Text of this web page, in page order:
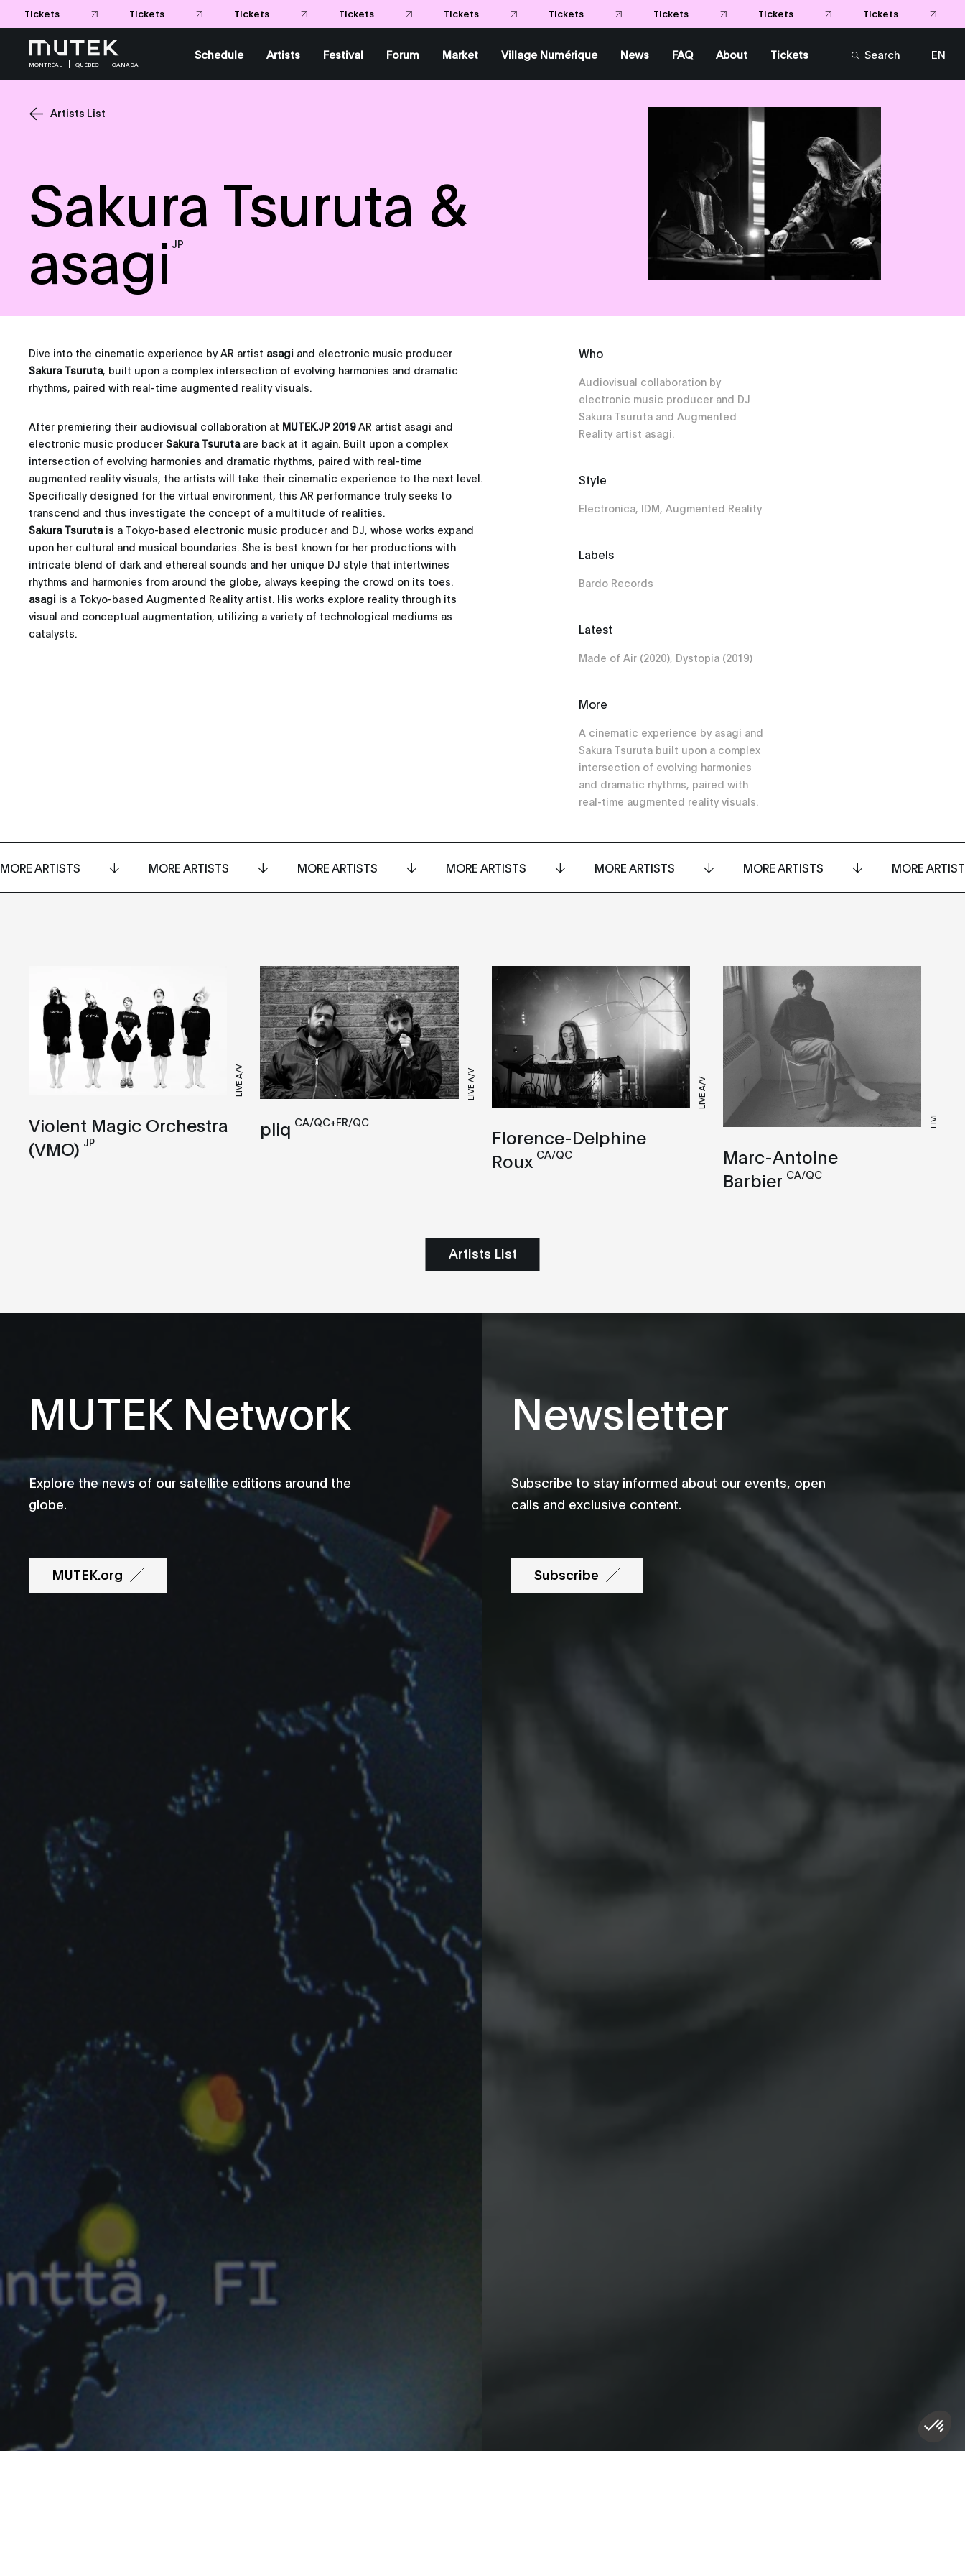
MONTRÉAL QUÉBEC CANADA
Schedule Artists Festival Forum Market Village Numérique News FAQ About Tickets Search
EN
Artists List
Sakura Tsuruta &
asagi JP
Dive into the cinematic experience by AR artist asagi and electronic music producer
Sakura Tsuruta, built upon a complex intersection of evolving harmonies and dramatic
rhythms, paired with real-time augmented reality visuals.
After premiering their audiovisual collaboration at MUTEK.JP 2019AR artist asagi and
electronic music producer Sakura Tsurutaare back at it again. Built upon a complex
intersection of evolving harmonies and dramatic rhythms, paired with real-time
augmented reality visuals, the artists will take their cinematic experience to the next level.
Specifically designed for the virtual environment, this AR performance truly seeks to
transcend and thus investigate the concept of a multitude of realities.
Sakura Tsurutais a Tokyo-based electronic music producer and DJ, whose works expand
upon her cultural and musical boundaries. She is best known for her productions with
intricate blend of dark and ethereal sounds and her unique DJ style that intertwines
rhythms and harmonies from around the globe, always keeping the crowd on its toes.
asagi is a Tokyo-based Augmented Reality artist. His works explore reality through its
visual and conceptual augmentation, utilizing a variety of technological mediums as
catalysts.
Who
Audiovisual collaboration by
electronic music producer and DJ
Sakura Tsuruta and Augmented
Reality artist asagi.
Style
Electronica, IDM, Augmented Reality
Labels
Bardo Records
Latest
Made of Air (2020), Dystopia (2019)
More
A cinematic experience by asagi and
Sakura Tsuruta built upon a complex
intersection of evolving harmonies
and dramatic rhythms, paired with
real-time augmented reality visuals.
MORE ARTISTS MORE ARTISTS MORE ARTISTS MORE ARTISTS MORE ARTISTS MORE ARTISTS MORE
LIVE A/V
Violent Magic Orchestra
(VMO) JP
LIVE A/V
pliq CA/QC+FR/QC
LIVE A/V
Florence-Delphine
Roux CA/QC
LIVE
Marc-Antoine
Barbier CA/QC
Artists List
MUTEK Network
Explore the news of our satellite editions around the
globe.
MUTEK.org
Newsletter
Subscribe to stay informed about our events, open
calls and exclusive content.
Subscribe